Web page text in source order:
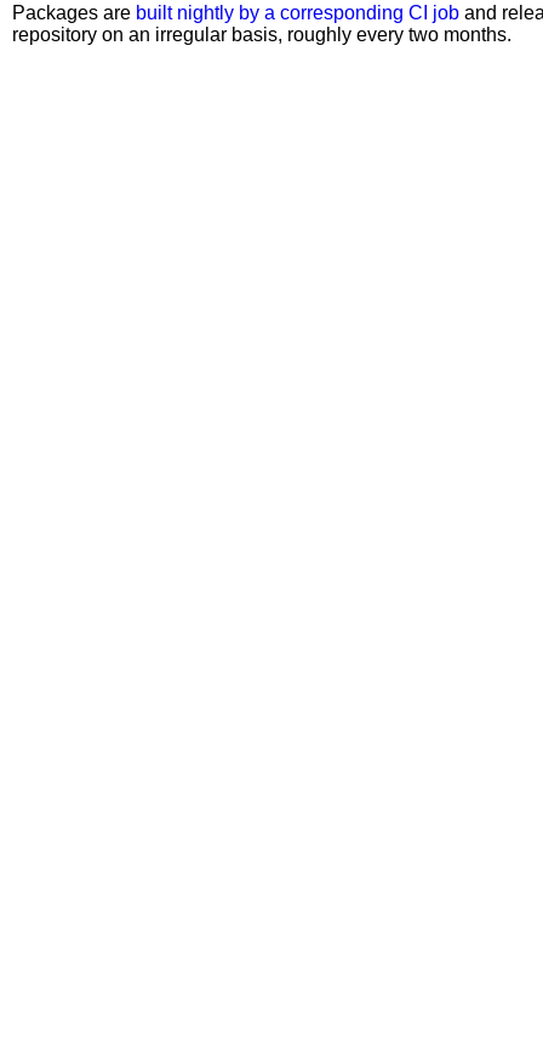
Packages are built nightly by a corresponding CI job and
repository on an irregular basis, roughly every two months.